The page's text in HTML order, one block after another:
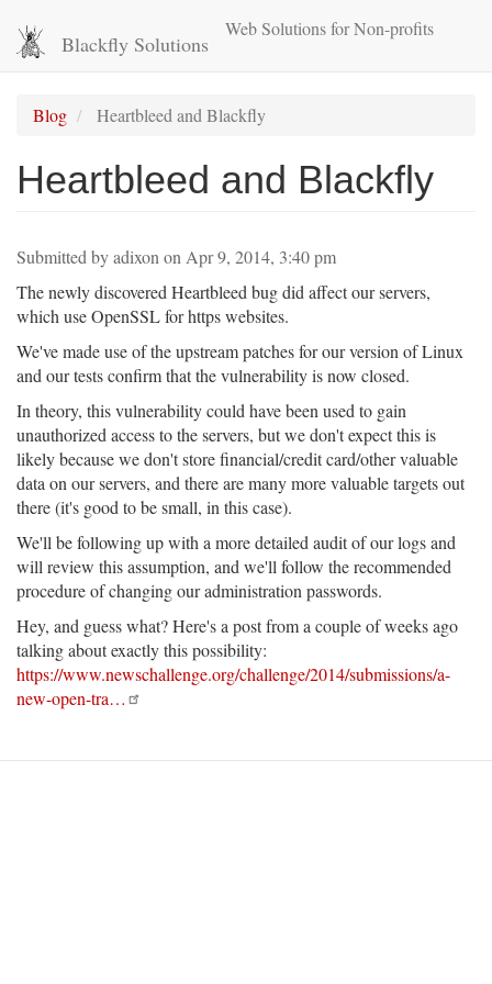
main
Blackfly Solutions
Web Solutions for Non-profits
Blog Heartbleed and Blackfly
Heartbleed and Blackfly
Submitted byadixon on Apr 9, 2014, 3:40 pm
The newly discovered Heartbleed bug did affect our servers,
which use OpenSSL for https websites.
We've made use of the upstream patches for our version of Linux
and our tests confirm that the vulnerability is now closed.
In theory, this vulnerability could have been used to gain
unauthorized access to the servers, but we don't expect this is
likely because we don't store financial/credit card/other valuable
data on our servers, and there are many more valuable targets out
there (it's good to be small, in this case).
We'll be following up with a more detailed audit of our logs and
will review this assumption, and we'll follow the recommended
procedure of changing our administration passwords.
Hey, and guess what? Here's a post from a couple of weeks ago
talking about exactly this possibility:
https://www.newschallenge.org/challenge/2014/submissions/a-
new-open-tra…